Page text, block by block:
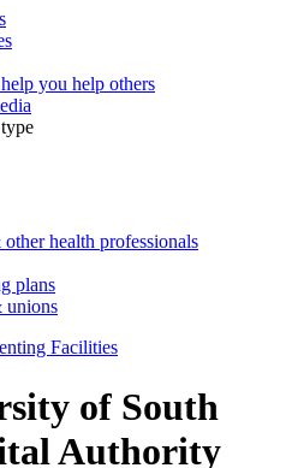
you help others
health professionals
plans
unions
Facilities
of South
Authority